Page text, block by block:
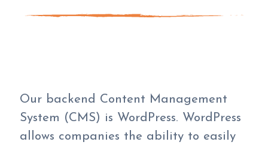
Our backend Content Management
System (CMS) is WordPress. WordPress
allows companies the ability to easily